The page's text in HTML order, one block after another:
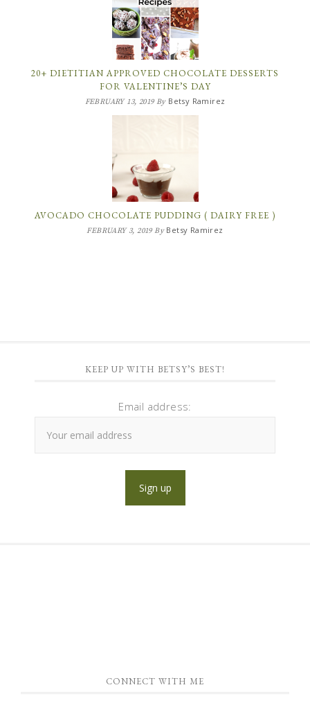
20+ DIETITIAN APPROVED CHOCOLATE DESSERTS
FOR VALENTINE’S DAY
FEBRUARY 13, 2019By Betsy Ramirez
AVOCADO CHOCOLATE PUDDING ( DAIRY FREE )
FEBRUARY 3, 2019By Betsy Ramirez
KEEP UP WITH BETSY’S BEST!
Email address:
CONNECT WITH ME